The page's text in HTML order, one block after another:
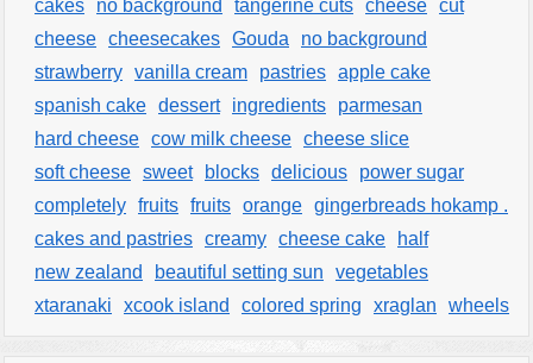
cakes
no background tangerine cuts cheese cut
cheese cheesecakes Gouda
no background
strawberry vanilla cream pastries apple cake
spanish cake dessert ingredients
parmesan
hard cheese cow milk cheese cheese slice
soft cheese sweet blocks delicious
power sugar
completely fruits fruits orange gingerbreads hokamp .
cakes and pastries creamy cheese cake
half
new zealand
beautiful setting sun
vegetables
xtaranaki
xcook island colored spring xraglan wheels